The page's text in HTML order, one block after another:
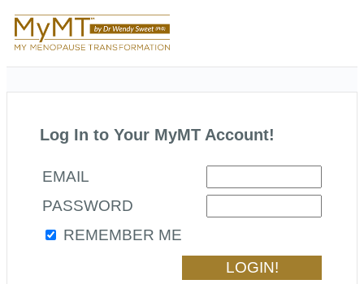
Log In to Your MyMT Account!
EMAIL
PASSWORD
REMEMBER ME